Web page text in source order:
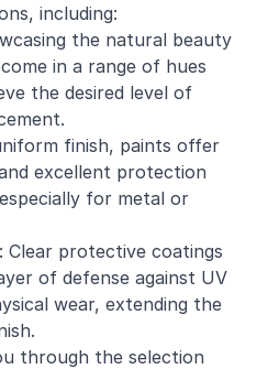
including:
the natural beauty
in a range of hues
the desired level of
finish, paints offer
excellent protection
for metal or
Clear protective coatings
of defense against UV
wear, extending the
through the selection